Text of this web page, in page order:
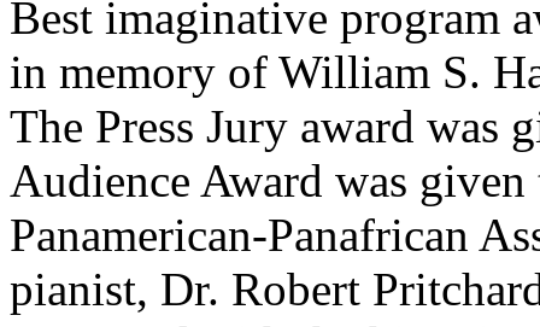
Best imaginative program
in memory of William S.
The Press Jury award was
Audience Award was
Panamerican-Panafrican
pianist, Dr. Robert